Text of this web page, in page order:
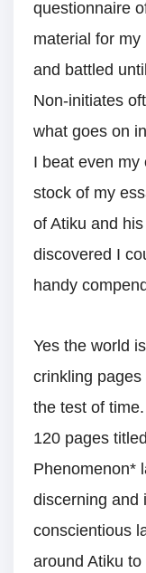
questionnaire
material for my
and battled
Non-initiates
what goes on
I beat even my
stock of my
of Atiku and
discovered I
handy
Yes the world
crinkling
the test of
120 pages
Phenomenon*
discerning and
conscientious
around Atiku